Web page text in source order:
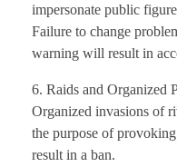
impersonate public
Failure to change
warning will result in
6. Raids and Organized
Organized invasions of
the purpose of
result in a ban.